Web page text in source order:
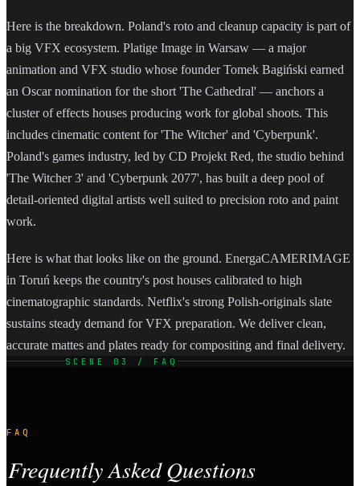
Here is the breakdown. Poland's roto and cleanup capacity is part of
a big VFX ecosystem. Platige Image in Warsaw — a major
animation and VFX studio whose founder Tomek Bagiński earned
an Oscar nomination for the short 'The Cathedral' — anchors a
cluster of effects houses producing work for global shoots. This
includes cinematic content for 'The Witcher' and 'Cyberpunk'.
Poland's games industry, led by CD Projekt Red, the studio behind
'The Witcher 3' and 'Cyberpunk 2077', has built a deep pool of
detail-oriented digital artists well suited to precision roto and paint
work.
Here is what that looks like on the ground. EnergaCAMERIMAGE
in Toruń keeps the country's post houses calibrated to high
cinematographic standards. Netflix's strong Polish-originals slate
sustains steady demand for VFX preparation. We deliver clean,
accurate mattes and plates ready for compositing and final delivery.
SCENE 03 / FAQ
FAQ
Frequently Asked Questions